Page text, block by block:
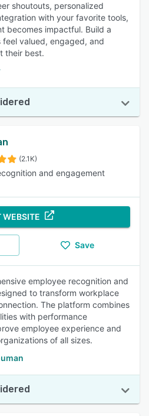
shoutouts, personalized
with your favorite tools,
becomes impactful. Build a
valued, engaged, and
their best.
(2.1K)
and engagement
WEBSITE
Save
employee recognition and
to transform workplace
The platform combines
with performance
employee experience and
of all sizes.